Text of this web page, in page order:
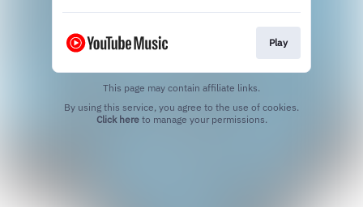
Play
This page may contain affiliate links.
Click hereto manage your permissions.